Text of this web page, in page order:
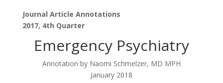
Journal Article Annotations
2017, 4th Quarter
Emergency Psychiatry
Annotation by Naomi Schmelzer, MD MPH
January 2018